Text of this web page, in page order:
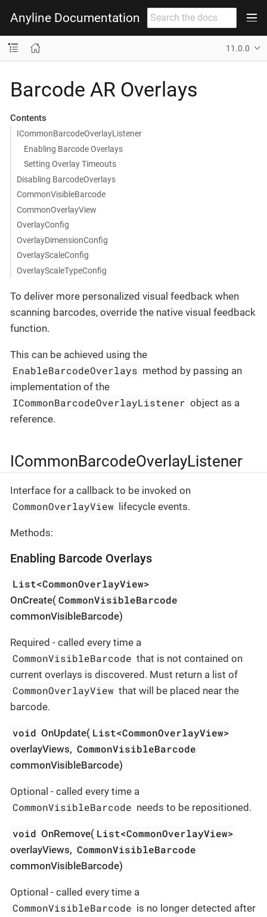
Anyline Documentation
11.0.0
Barcode AR Overlays
Contents
ICommonBarcodeOverlayListener
Enabling Barcode Overlays
Setting Overlay Timeouts
Disabling BarcodeOverlays
CommonVisibleBarcode
CommonOverlayView
OverlayConfig
OverlayDimensionConfig
OverlayScaleConfig
OverlayScaleTypeConfig
To deliver more personalized visual feedback when
scanning barcodes, override the native visual feedback
function.
This can be achieved using the
EnableBarcodeOverlays method by passing an
implementation of the
ICommonBarcodeOverlayListener object as a
reference.
ICommonBarcodeOverlayListener
Interface for a callback to be invoked on
CommonOverlayView lifecycle events.
Methods:
Enabling Barcode Overlays
List<CommonOverlayView>
OnCreate( CommonVisibleBarcode
commonVisibleBarcode)
Required - called every time a
CommonVisibleBarcode that is not contained on
current overlays is discovered. Must return a list of
CommonOverlayView that will be placed near the
barcode.
void OnUpdate( List<CommonOverlayView>
overlayViews, CommonVisibleBarcode
commonVisibleBarcode)
Optional - called every time a
CommonVisibleBarcode needs to be repositioned.
void OnRemove( List<CommonOverlayView>
overlayViews, CommonVisibleBarcode
commonVisibleBarcode)
Optional - called every time a
CommonVisibleBarcode is no longer detected after